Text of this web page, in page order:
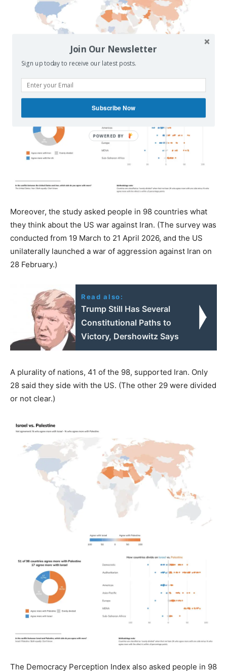
Moreover, the study asked people in 98 countries what
they think about the US war against Iran. (The survey was
conducted from 19 March to 21 April 2026, and the US
unilaterally launched a war of aggression against Iran on
28 February.)
Read also:
Trump Still Has Several
Constitutional Paths to
Victory, Dershowitz Says
A plurality of nations, 41 of the 98, supported Iran. Only
28 said they side with the US. (The other 29 were divided
or not clear.)
The Democracy Perception Index also asked people in 98
Join Our Newsletter
Sign up today to receive our latest posts.
Subscribe Now